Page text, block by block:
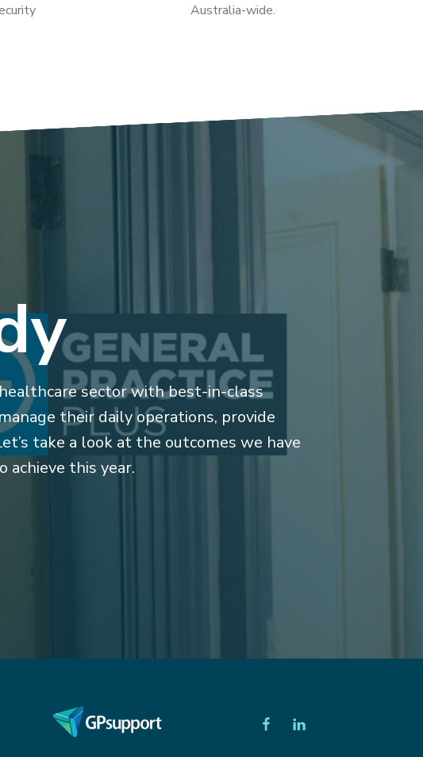
Australia-wide.
sector with best-in-class
their daily operations, provide
take a look at the outcomes we have
achieve this year.